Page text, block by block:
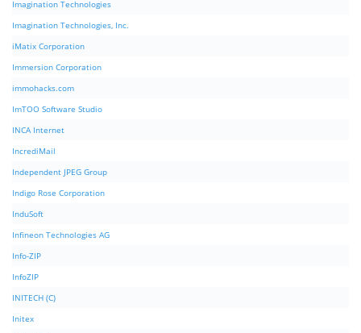
Imagination Technologies
Imagination Technologies, Inc.
iMatix Corporation
Immersion Corporation
immohacks.com
ImTOO Software Studio
INCA Internet
IncrediMail
Independent JPEG Group
Indigo Rose Corporation
InduSoft
Infineon Technologies AG
Info-ZIP
InfoZIP
INITECH (C)
Initex